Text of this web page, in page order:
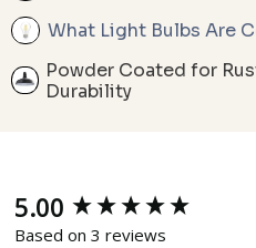
What Light Bulbs Are
Powder Coated for
Durability
5.00
Based on 3 reviews
New content loaded